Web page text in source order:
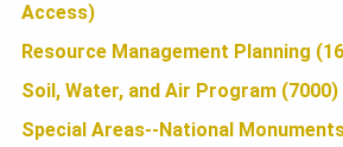
Access)
Resource Management Planning
Soil, Water, and Air Program (7000)
Special Areas--National